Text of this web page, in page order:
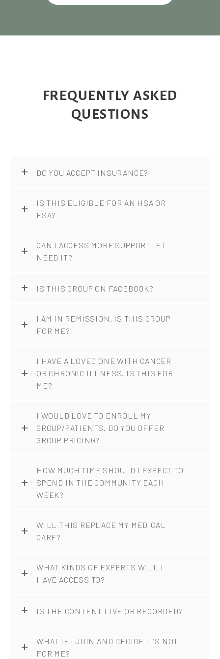
FREQUENTLY ASKED
QUESTIONS
DO YOU ACCEPT INSURANCE?
IS THIS ELIGIBLE FOR AN HSA OR
FSA?
CAN I ACCESS MORE SUPPORT IF I
NEED IT?
IS THIS GROUP ON FACEBOOK?
I AM IN REMISSION. IS THIS GROUP
FOR ME?
I HAVE A LOVED ONE WITH CANCER
OR CHRONIC ILLNESS. IS THIS FOR
ME?
I WOULD LOVE TO ENROLL MY
GROUP/PATIENTS. DO YOU OFFER
GROUP PRICING?
HOW MUCH TIME SHOULD I EXPECT TO
SPEND IN THE COMMUNITY EACH
WEEK?
WILL THIS REPLACE MY MEDICAL
CARE?
WHAT KINDS OF EXPERTS WILL I
HAVE ACCESS TO?
IS THE CONTENT LIVE OR RECORDED?
WHAT IF I JOIN AND DECIDE IT’S NOT
FOR ME?